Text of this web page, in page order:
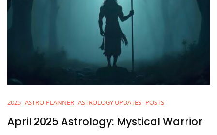
2025 ASTRO-PLANNER ASTROLOGY UPDATES POSTS
April 2025 Astrology: Mystical Warrior